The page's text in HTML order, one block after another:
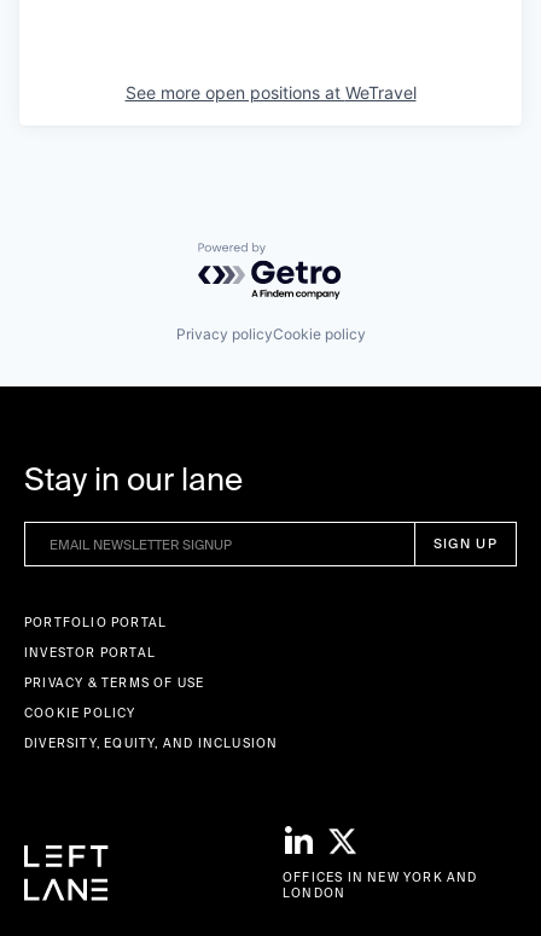
See more open positions at WeTravel
Powered by Getro.com
Privacy policyCookie policy
Stay in our lane
OFFICES IN NEW YORK AND
LONDON
PORTFOLIO PORTAL
INVESTOR PORTAL
PRIVACY & TERMS OF USE
COOKIE POLICY
DIVERSITY, EQUITY, AND INCLUSION